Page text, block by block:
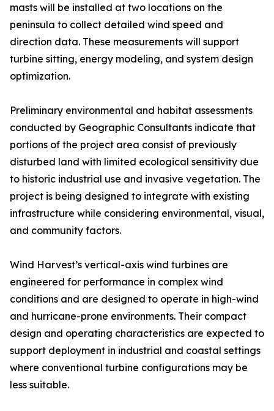
masts will be installed at two locations on the
peninsula to collect detailed wind speed and
direction data. These measurements will support
turbine sitting, energy modeling, and system design
optimization.
Preliminary environmental and habitat assessments
conducted by Geographic Consultants indicate that
portions of the project area consist of previously
disturbed land with limited ecological sensitivity due
to historic industrial use and invasive vegetation. The
project is being designed to integrate with existing
infrastructure while considering environmental, visual,
and community factors.
Wind Harvest’s vertical-axis wind turbines are
engineered for performance in complex wind
conditions and are designed to operate in high-wind
and hurricane-prone environments. Their compact
design and operating characteristics are expected to
support deployment in industrial and coastal settings
where conventional turbine configurations may be
less suitable.